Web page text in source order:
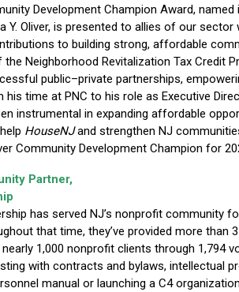
Development Champion Award,
Y. Oliver, is presented to allies of our sector
to building strong, affordable
Neighborhood Revitalization Tax Credit
public–private partnerships,
his time at PNC to his role as Executive
instrumental in expanding affordable
HouseNJand strengthen NJ
Community Development Champion for
Partner,
has served NJ’s nonprofit community
that time, they’ve provided more than
1,000 nonprofit clients through 1,794
with contracts and bylaws, intellectual
manual or launching a C4